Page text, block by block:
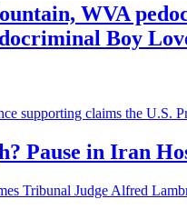
WVA
Boy
Pause in Iran